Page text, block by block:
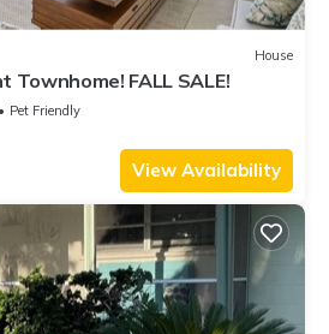
House
Townhome! FALL SALE!
Pet Friendly
View Availability